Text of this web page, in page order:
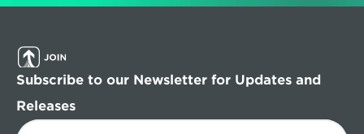
Subscribe to our Newsletter for Updates and
Releases